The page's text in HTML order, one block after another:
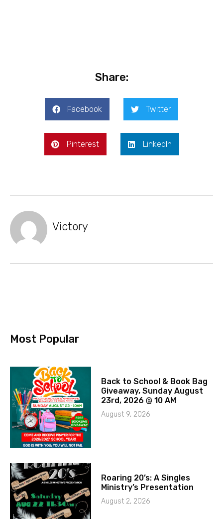
Share:
Facebook Twitter
Pinterest LinkedIn
Victory
Most Popular
Back to School & Book Bag
Giveaway, Sunday August
23rd, 2026 @ 10 AM
August 9, 2026
Roaring 20’s: A Singles
Ministry’s Presentation
August 2, 2026